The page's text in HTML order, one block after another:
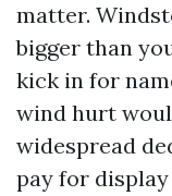
matter.
bigger than
kick in for
wind hurt
widespread
pay for